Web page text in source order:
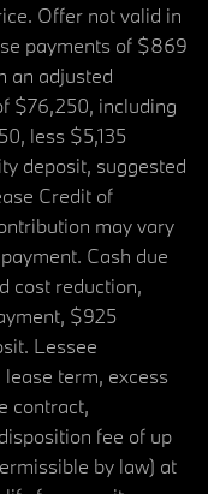
Offer not valid in
payments of $869
an adjusted
$76,250, including
less $5,135
deposit, suggested
Credit of
may vary
Cash due
cost reduction,
$925
Lessee
term, excess
contract,
fee of up
by law) at